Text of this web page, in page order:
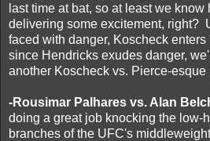
last time at bat, so at least we
delivering some excitement, right?
faced with danger, Koscheck
since Hendricks exudes danger,
another Koscheck vs. Pierce-esque
-Rousimar Palhares vs. Alan
doing a great job knocking the low-
branches of the UFC's